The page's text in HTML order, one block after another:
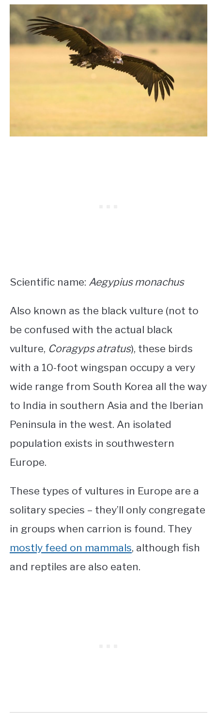
Scientific name: Aegypius monachus
Also known as the black vulture (not to
be confused with the actual black
vulture, Coragyps atratus), these birds
with a 10-foot wingspan occupy a very
wide range from South Korea all the way
to India in southern Asia and the Iberian
Peninsula in the west. An isolated
population exists in southwestern
Europe.
These types of vultures in Europe are a
solitary species – they’ll only congregate
in groups when carrion is found. They
mostly feed on mammals, although fish
and reptiles are also eaten.